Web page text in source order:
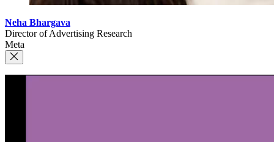
Neha Bhargava
Director of Advertising Research
Meta